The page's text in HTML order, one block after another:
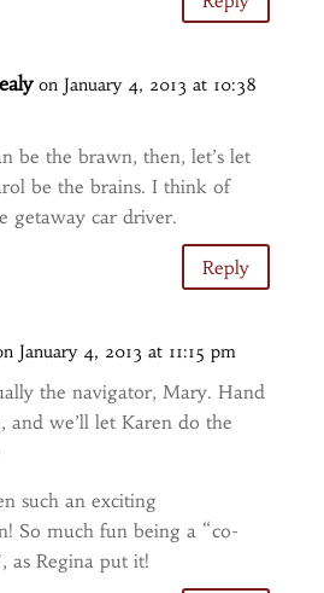
on January 4, 2013 at 10:38
be the brawn, then, let’s let
be the brains. I think of
getaway car driver.
Reply
January 4, 2013 at 11:15 pm
the navigator, Mary. Hand
and we’ll let Karen do the
such an exciting
So much fun being a “co-
as Regina put it!